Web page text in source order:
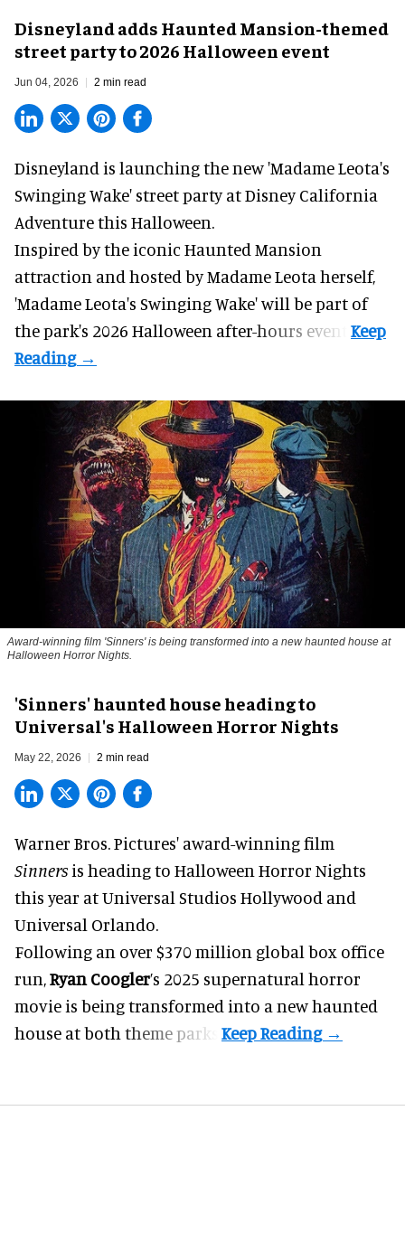
Disneyland adds Haunted Mansion-themed
street party to 2026 Halloween event
Jun 04, 2026 2 min read
Disneyland is launching the new 'Madame Leota's
Swinging Wake' street party at Disney California
Adventure this Halloween.
Inspired by the iconic Haunted Mansion
attraction and hosted by Madame Leota herself,
'Madame Leota's Swinging Wake' will be part of
the park's 2026 Halloween after-hours event.
Award-winning film 'Sinners' is being transformed into a new haunted house at
Halloween Horror Nights.
'Sinners' haunted house heading to
Universal's Halloween Horror Nights
May 22, 2026 2 min read
Warner Bros. Pictures' award-winning film
Sinners is heading to Halloween Horror Nights
this year at Universal Studios Hollywood and
Universal Orlando.
Following an over $370 million global box office
run,Ryan Coogler’s 2025 supernatural horror
movie is being transformed into a new haunted
house at both theme parks